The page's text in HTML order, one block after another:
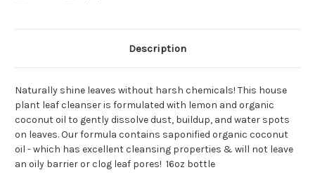
Description
Naturally shine leaves without harsh chemicals! This house
plant leaf cleanser is formulated with lemon and organic
coconut oil to gently dissolve dust, buildup, and water spots
on leaves. Our formula contains saponified organic coconut
oil - which has excellent cleansing properties & will not leave
an oily barrier or clog leaf pores! 16oz bottle